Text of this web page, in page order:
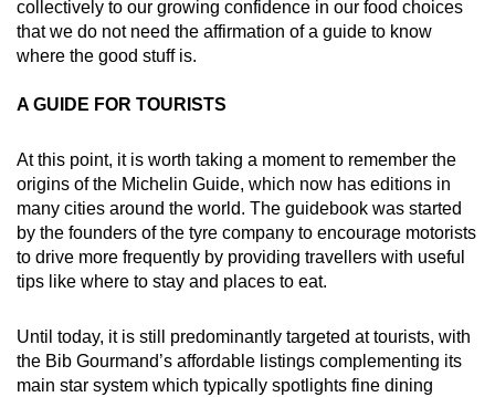
collectively to our growing confidence in our food choices
that we do not need the affirmation of a guide to know
where the good stuff is.
A GUIDE FOR TOURISTS
At this point, it is worth taking a moment to remember the
origins of the Michelin Guide, which now has editions in
many cities around the world. The guidebook was started
by the founders of the tyre company to encourage motorists
to drive more frequently by providing travellers with useful
tips like where to stay and places to eat.
Until today, it is still predominantly targeted at tourists, with
the Bib Gourmand’s affordable listings complementing its
main star system which typically spotlights fine dining